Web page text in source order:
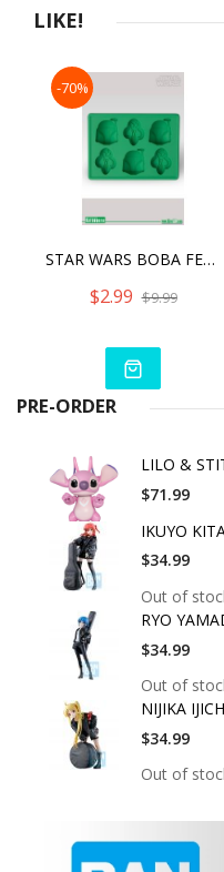
LIKE!
-70%
STAR WARS BOBA FETT SILICONE ICE TRAY
$2.99 $9.99
PRE-ORDER
LILO &
$71.99
IKUYO
$34.99
Out of
$34.99
Out of
NIJIKA
$34.99
Out of